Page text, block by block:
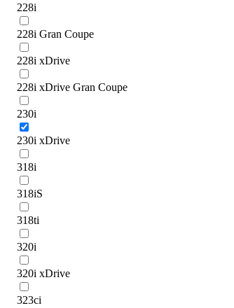
228i
228i Gran Coupe
228i xDrive
228i xDrive Gran Coupe
230i
230i xDrive
318i
318iS
318ti
320i
320i xDrive
323ci